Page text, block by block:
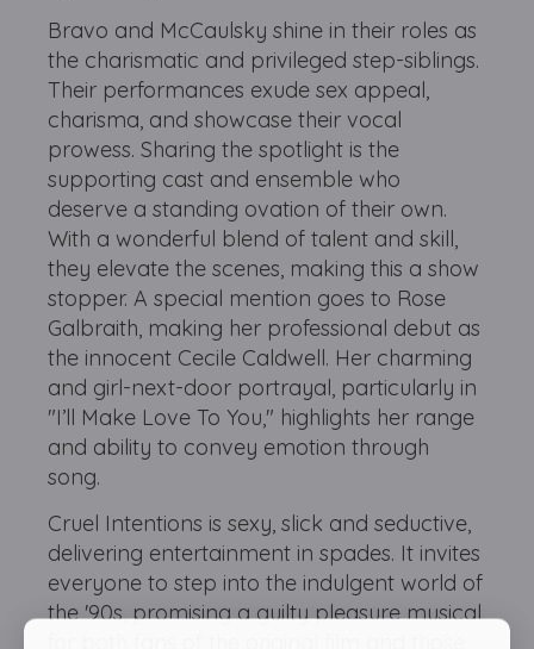
Bravo and McCaulsky shine in their roles as
the charismatic and privileged step-siblings.
Their performances exude sex appeal,
charisma, and showcase their vocal
prowess. Sharing the spotlight is the
supporting cast and ensemble who
deserve a standing ovation of their own.
With a wonderful blend of talent and skill,
they elevate the scenes, making this a show
stopper. A special mention goes to Rose
Galbraith, making her professional debut as
the innocent Cecile Caldwell. Her charming
and girl-next-door portrayal, particularly in
"I’ll Make Love To You," highlights her range
and ability to convey emotion through
song.
Cruel Intentions is sexy, slick and seductive,
delivering entertainment in spades. It invites
everyone to step into the indulgent world of
the '90s, promising a guilty pleasure musical